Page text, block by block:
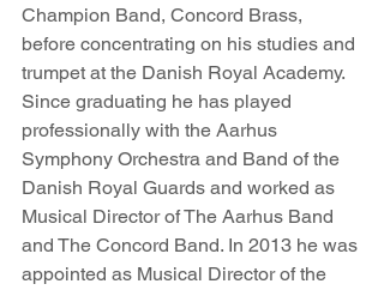
Champion Band, Concord Brass,
before concentrating on his studies and
trumpet at the Danish Royal Academy.
Since graduating he has played
professionally with the Aarhus
Symphony Orchestra and Band of the
Danish Royal Guards and worked as
Musical Director of The Aarhus Band
and The Concord Band. In 2013 he was
appointed as Musical Director of the